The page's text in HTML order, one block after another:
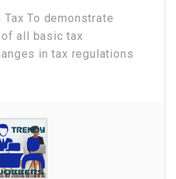
To demonstrate
all basic tax
in tax regulations